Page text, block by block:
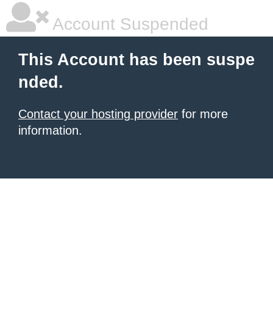
Account Suspended
This Account has been suspe
nded.
Contact your hosting provider for more
information.